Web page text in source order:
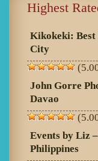
Highest
Kikokeki: Best
City
John Gorre
Davao
Events by Liz
Philippines